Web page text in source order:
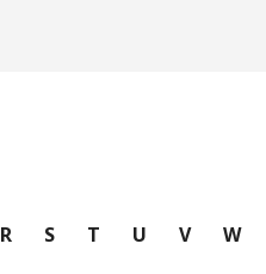
R S T U V W